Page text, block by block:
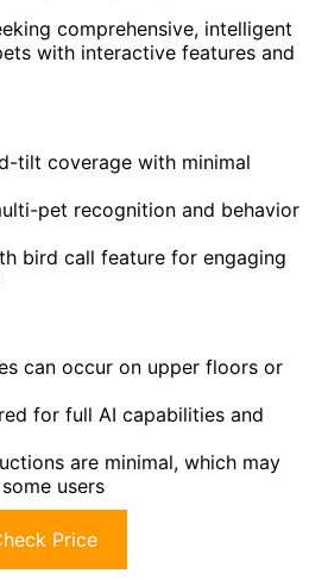
comprehensive, intelligent
with interactive features and
tilt coverage with minimal
pet recognition and behavior
bird call feature for engaging
can occur on upper floors or
for full AI capabilities and
are minimal, which may
users
Price